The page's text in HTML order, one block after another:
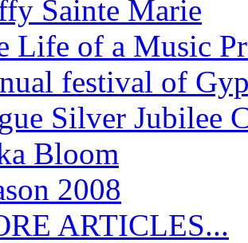
Sainte Marie
Life of a Music
festival of
Silver Jubilee
Bloom
2008
ARTICLES...